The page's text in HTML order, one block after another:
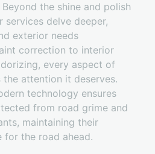
the shine and polish
services delve deeper,
exterior needs
correction to interior
every aspect of
attention it deserves.
technology ensures
from road grime and
maintaining their
for the road ahead.